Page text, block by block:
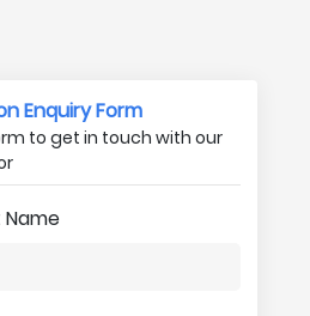
Enquiry Form
to get in touch with our